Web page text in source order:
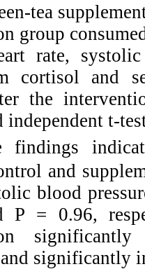
control or a
supplementation
one week.
product, serum
before and after
paired and
Results:
The
between the
heart rate,
P = 0.15 and P
product